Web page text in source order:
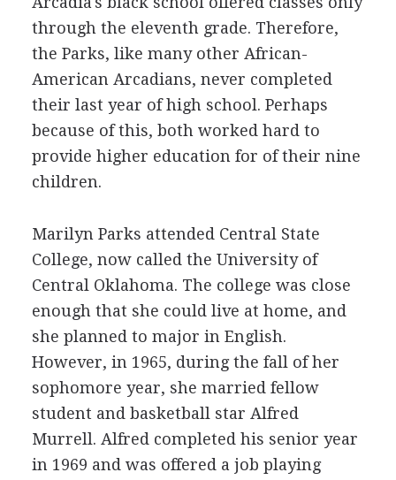
through the eleventh grade. Therefore,
the Parks, like many other African-
American Arcadians, never completed
their last year of high school. Perhaps
because of this, both worked hard to
provide higher education for of their nine
children.
Marilyn Parks attended Central State
College, now called the University of
Central Oklahoma. The college was close
enough that she could live at home, and
she planned to major in English.
However, in 1965, during the fall of her
sophomore year, she married fellow
student and basketball star Alfred
Murrell. Alfred completed his senior year
in 1969 and was offered a job playing